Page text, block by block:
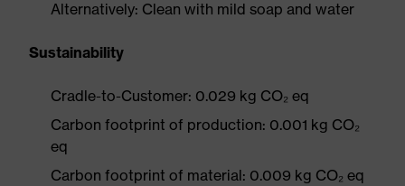
Alternatively: Clean with mild soap and water
Sustainability
Cradle-to-Customer: 0.029 kg CO₂ eq
Carbon footprint of production: 0.001 kg CO₂
eq
Carbon footprint of material: 0.009 kg CO₂ eq